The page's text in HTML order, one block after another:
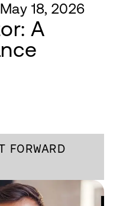
May 18, 2026
A
FORWARD